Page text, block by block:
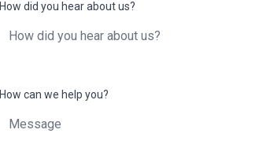
How did you hear about us?
How can we help you?